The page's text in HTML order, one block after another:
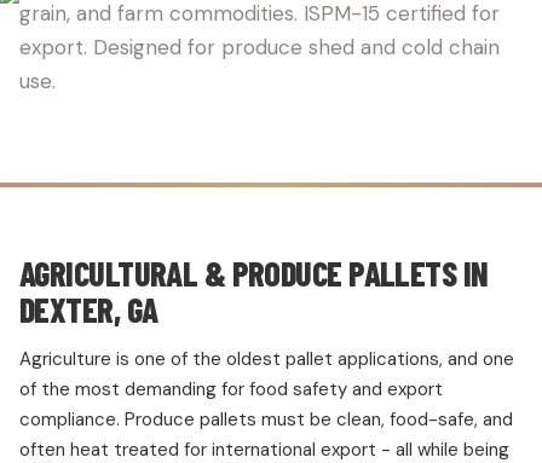
grain, and farm commodities. ISPM-15 certified for
export. Designed for produce shed and cold chain
use.
AGRICULTURAL & PRODUCE PALLETS IN
DEXTER, GA
Agriculture is one of the oldest pallet applications, and one
of the most demanding for food safety and export
compliance. Produce pallets must be clean, food-safe, and
often heat treated for international export - all while being